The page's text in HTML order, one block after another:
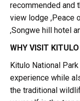
recommended and
view lodge ,Peace
,Songwe hill hotel
WHY VISIT
Kitulo National
experience while
the traditional